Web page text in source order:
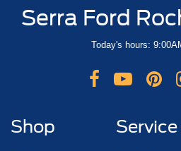
Serra Ford
Today's hours:
Shop Service